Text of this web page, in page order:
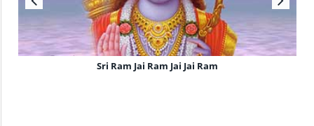
Sri Ram Jai Ram Jai Jai Ram